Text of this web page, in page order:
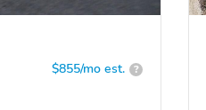
$855/mo est. ?